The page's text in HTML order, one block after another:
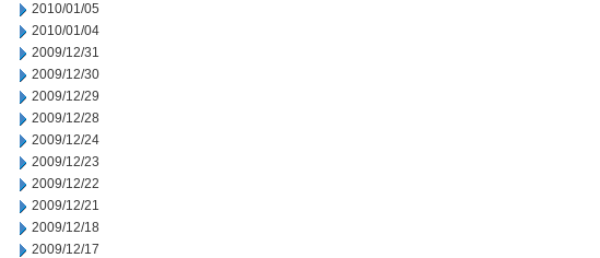
2010/01/05
2010/01/04
2009/12/31
2009/12/30
2009/12/29
2009/12/28
2009/12/24
2009/12/23
2009/12/22
2009/12/21
2009/12/18
2009/12/17